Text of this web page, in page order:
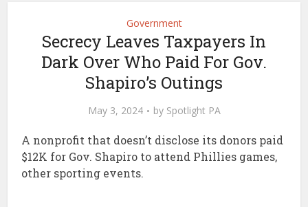
Government
Secrecy Leaves Taxpayers In
Dark Over Who Paid For Gov.
Shapiro’s Outings
May 3, 2024 by Spotlight PA
A nonprofit that doesn’t disclose its donors paid
$12K for Gov. Shapiro to attend Phillies games,
other sporting events.